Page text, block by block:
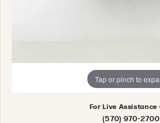
Tap or pinch to
For Live Assistance
(570) 970-2700